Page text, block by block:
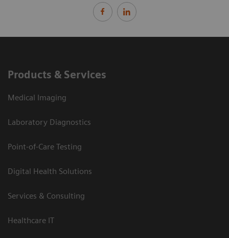
Products & Services
Medical Imaging
Laboratory Diagnostics
Point-of-Care Testing
Digital Health Solutions
Services & Consulting
Healthcare IT